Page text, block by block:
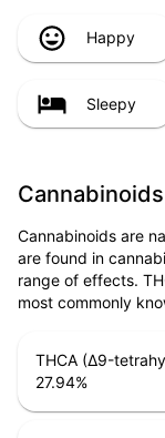
Happy
Sleepy
Cannabinoids
Cannabinoids are
are found in
range of effects.
most commonly
THCA (Δ9-
27.94%